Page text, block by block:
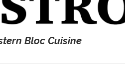
Bloc Cuisine